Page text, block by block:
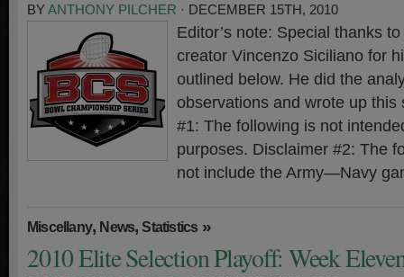
BYANTHONY PILCHER · DECEMBER 15TH, 2010
Editor’s note: Special thanks
creator Vincenzo Siciliano for
outlined below. He did the
observations and wrote up this
#1: The following is not
purposes. Disclaimer #2: The
not include the Army—Navy
Miscellany, News,Statistics »
2010 Elite Selection Playoff: Week